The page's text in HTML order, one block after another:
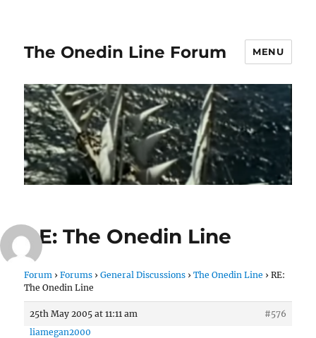
The Onedin Line Forum MENU
RE: The Onedin Line
Forum › Forums › General Discussions › The Onedin Line › RE:
The Onedin Line
25th May 2005 at 11:11 am
#576
liamegan2000